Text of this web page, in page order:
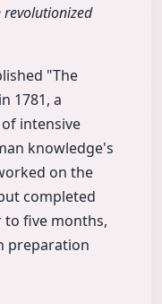
revolutionized
"The
1781, a
intensive
knowledge's
on the
completed
five months,
preparation